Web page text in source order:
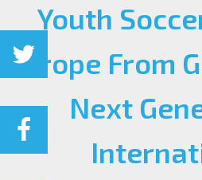
Youth
Europe From
Next